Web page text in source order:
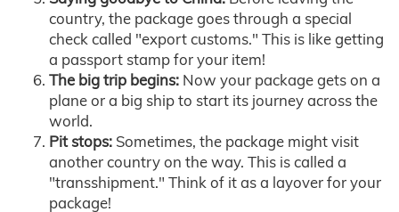
country, the package goes through a special
check called "export customs." This is like getting
a passport stamp for your item!
The big trip begins: Now your package gets on a
plane or a big ship to start its journey across the
world.
Pit stops: Sometimes, the package might visit
another country on the way. This is called a
"transshipment." Think of it as a layover for your
package!